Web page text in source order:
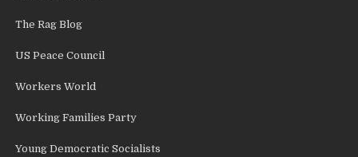
The Rag Blog
US Peace Council
Workers World
Working Families Party
Young Democratic Socialists